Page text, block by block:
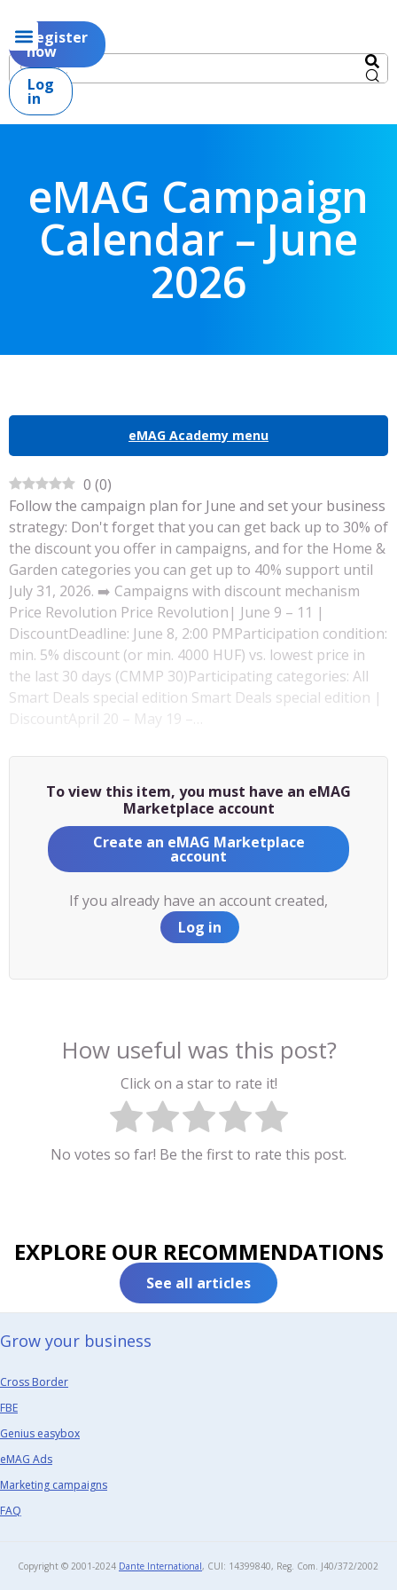
Register
now
Log
in
eMAG Campaign
Calendar – June
2026
eMAG Academy menu
0 (0)
Follow the campaign plan for June and set your business
strategy: Don't forget that you can get back up to 30% of
the discount you offer in campaigns, and for the Home &
Garden categories you can get up to 40% support until
July 31, 2026. ➡️ Campaigns with discount mechanism
Price Revolution Price Revolution| June 9 – 11 |
DiscountDeadline: June 8, 2:00 PMParticipation condition:
min. 5% discount (or min. 4000 HUF) vs. lowest price in
the last 30 days (CMMP 30)Participating categories: All
Smart Deals special edition Smart Deals special edition |
DiscountApril 20 – May 19 –…
To view this item, you must have an eMAG
Marketplace account
Create an eMAG Marketplace
account
If you already have an account created,
Log in
How useful was this post?
Click on a star to rate it!
No votes so far! Be the first to rate this post.
EXPLORE OUR RECOMMENDATIONS
See all articles
Grow your business​
Cross Border
FBE
Genius easybox
eMAG Ads
Marketing campaigns
FAQ
Copyright © 2001-2024 Dante International, CUI: 14399840, Reg. Com. J40/372/2002​